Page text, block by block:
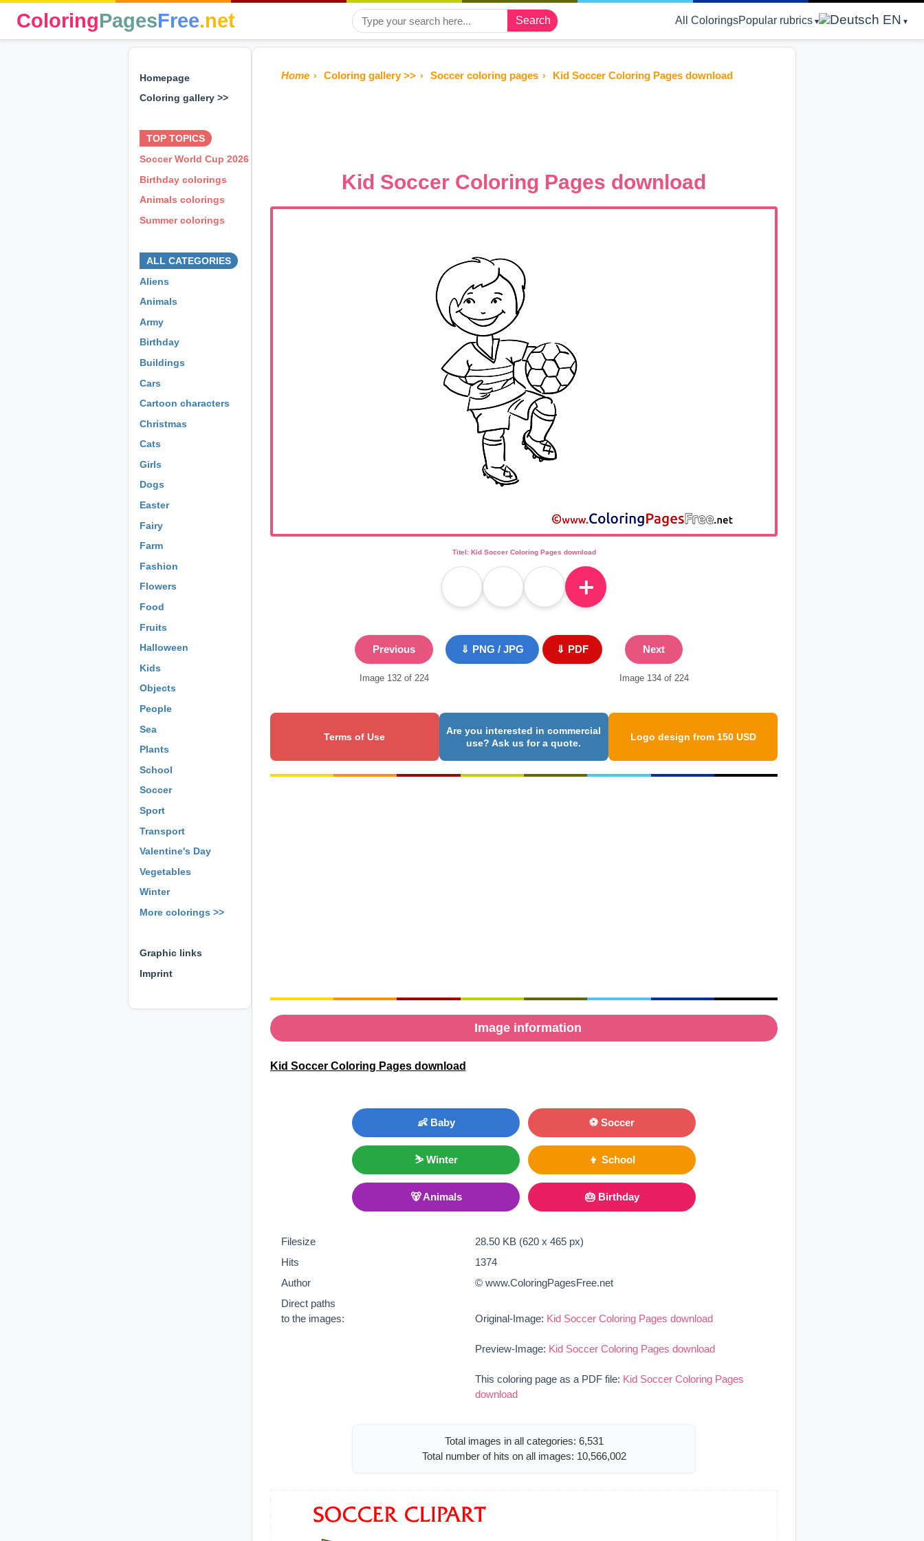
ColoringPagesFree.net Search All ColoringsPopular rubrics EN
Homepage
Coloring gallery >>
TOP TOPICS
Soccer World Cup 2026
Birthday colorings
Animals colorings
Summer colorings
ALL CATEGORIES
Aliens
Animals
Army
Birthday
Buildings
Cars
Cartoon characters
Christmas
Cats
Girls
Dogs
Easter
Fairy
Farm
Fashion
Flowers
Food
Fruits
Halloween
Kids
Objects
People
Sea
Plants
School
Soccer
Sport
Transport
Valentine's Day
Vegetables
Winter
More colorings >>
Graphic links
Imprint
Home Coloring gallery >> Soccer coloring pages Kid Soccer Coloring Pages download
Kid Soccer Coloring Pages download
Titel: Kid Soccer Coloring Pages download
＋
Previous
Image 132 of 224
⇓ PNG / JPG ⇓ PDF Next
Image 134 of 224
Terms of Use
Are you interested in commercial
use? Ask us for a quote.
Logo design from 150 USD
Image information
Kid Soccer Coloring Pages download
👶 Baby ⚽ Soccer
⛷ Winter 👦 School
🐻 Animals 🎂 Birthday
Filesize
28.50 KB (620 x 465 px)
Hits
1374
Author
© www.ColoringPagesFree.net
Direct paths
to the images:
Original-Image: Kid Soccer Coloring Pages download
Preview-Image: Kid Soccer Coloring Pages download
This coloring page as a PDF file: Kid Soccer Coloring Pages
download
Total images in all categories: 6,531
Total number of hits on all images: 10,566,002